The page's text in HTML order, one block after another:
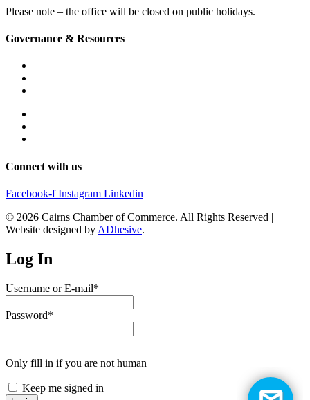
Please note – the office will be closed on public holidays.
Governance & Resources
Connect with us
Facebook-f Instagram Linkedin
© 2026 Cairns Chamber of Commerce. All Rights Reserved |
Website designed by ADhesive.
Log In
Username or E-mail*
Password*
Only fill in if you are not human
Keep me signed in